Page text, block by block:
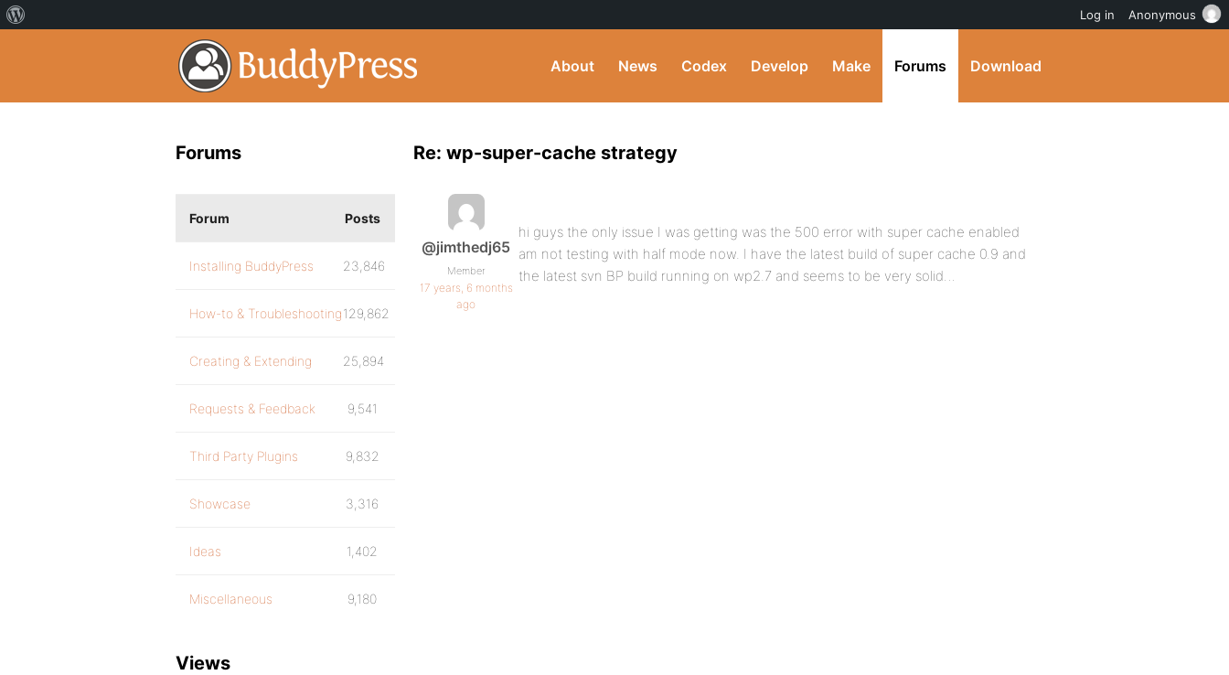
About News Codex Develop Make Forums Download
Re: wp-super-cache strategy
@jimthedj65
Member
17 years, 6 months
ago
hi guys the only issue I was getting was the 500 error with super cache enabled
am not testing with half mode now. I have the latest build of super cache 0.9 and
the latest svn BP build running on wp2.7 and seems to be very solid…
Forums
Forum Posts
Installing BuddyPress 23,846
How-to & Troubleshooting129,862
Creating & Extending 25,894
Requests & Feedback 9,541
Third Party Plugins 9,832
Showcase 3,316
Ideas 1,402
Miscellaneous 9,180
Views
Log in Anonymous